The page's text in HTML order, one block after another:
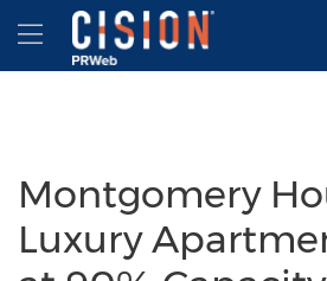
Accessibility Statement
Skip Navigation
Hamburger menu
Montgomery
Luxury